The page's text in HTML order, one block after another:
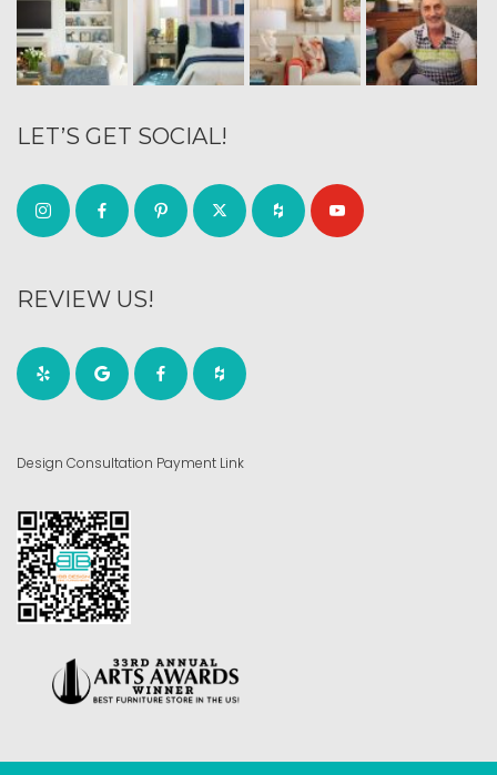
LET’S GET SOCIAL!
REVIEW US!
Design Consultation Payment Link